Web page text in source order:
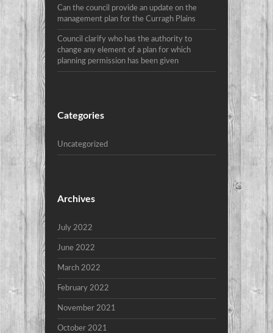
Can the council provide an update on the
management plan for the Curragh Plains
Council clarify who has the authority to
change any element of a plan for which
planning permission has been given
Categories
Uncategorized
Archives
July 2022
June 2022
March 2022
February 2022
November 2021
October 2021